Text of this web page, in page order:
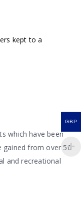
kept to a
which have been
gained from over 50
and recreational
GBP